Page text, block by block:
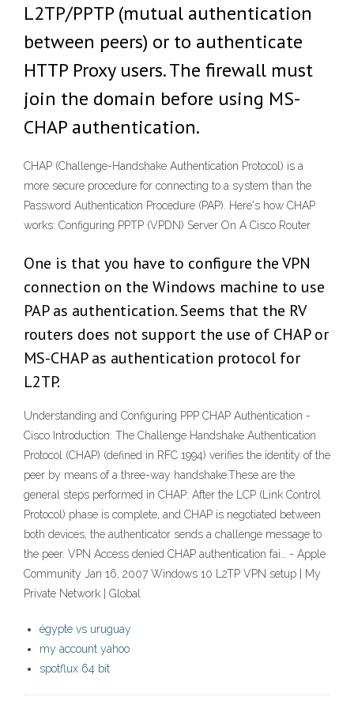
L2TP/PPTP (mutual authentication
between peers) or to authenticate
HTTP Proxy users. The firewall must
join the domain before using MS-
CHAP authentication.
CHAP (Challenge-Handshake Authentication Protocol) is a
more secure procedure for connecting to a system than the
Password Authentication Procedure (PAP). Here's how CHAP
works: Configuring PPTP (VPDN) Server On A Cisco Router
One is that you have to configure the VPN
connection on the Windows machine to use
PAP as authentication. Seems that the RV
routers does not support the use of CHAP or
MS-CHAP as authentication protocol for
L2TP.
Understanding and Configuring PPP CHAP Authentication -
Cisco Introduction. The Challenge Handshake Authentication
Protocol (CHAP) (defined in RFC 1994) verifies the identity of the
peer by means of a three-way handshake.These are the
general steps performed in CHAP: After the LCP (Link Control
Protocol) phase is complete, and CHAP is negotiated between
both devices, the authenticator sends a challenge message to
the peer. VPN Access denied CHAP authentication fai… - Apple
Community Jan 16, 2007 Windows 10 L2TP VPN setup | My
Private Network | Global
égypte vs uruguay
my account yahoo
spotflux 64 bit